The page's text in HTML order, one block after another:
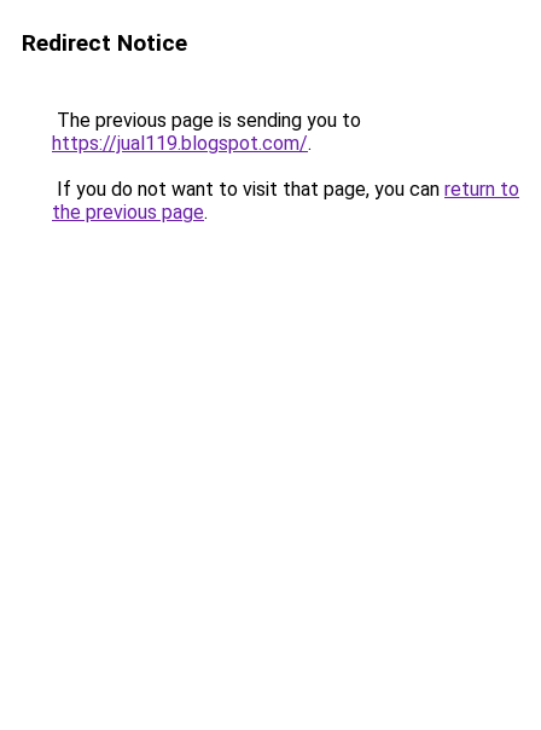
Redirect Notice
The previous page is sending you to
https://jual119.blogspot.com/.
If you do not want to visit that page, you can return to
the previous page.